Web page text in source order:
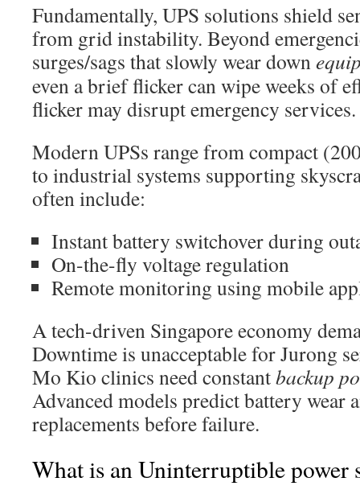
Fundamentally, UPS solutions shield
from grid instability. Beyond
surges/sags that slowly wear down
even a brief flicker can wipe weeks of
flicker may disrupt emergency services.
Modern UPSs range from compact
to industrial systems supporting
often include:
Instant battery switchover during
On-the-fly voltage regulation
Remote monitoring using mobile
A tech-driven Singapore economy
Downtime is unacceptable for Jurong
Mo Kio clinics need constantbackup
Advanced models predict battery wear
replacements before failure.
What is an Uninterruptible power